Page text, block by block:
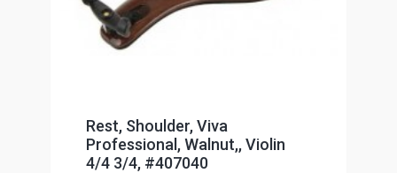
Rest, Shoulder, Viva
Professional, Walnut,, Violin
4/4 3/4, #407040